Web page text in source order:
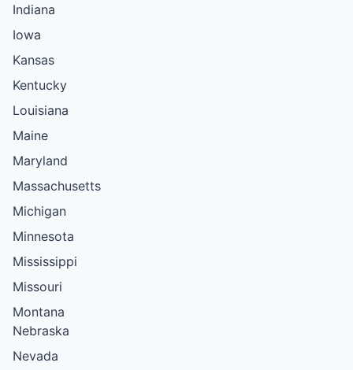
Indiana
Iowa
Kansas
Kentucky
Louisiana
Maine
Maryland
Massachusetts
Michigan
Minnesota
Mississippi
Missouri
Montana
Nebraska
Nevada